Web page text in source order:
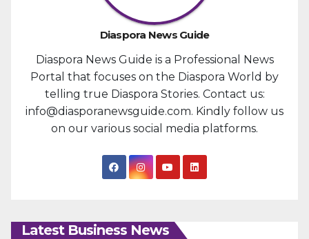
Diaspora News Guide
Diaspora News Guide is a Professional News
Portal that focuses on the Diaspora World by
telling true Diaspora Stories. Contact us:
info@diasporanewsguide.com. Kindly follow us
on our various social media platforms.
Latest Business News